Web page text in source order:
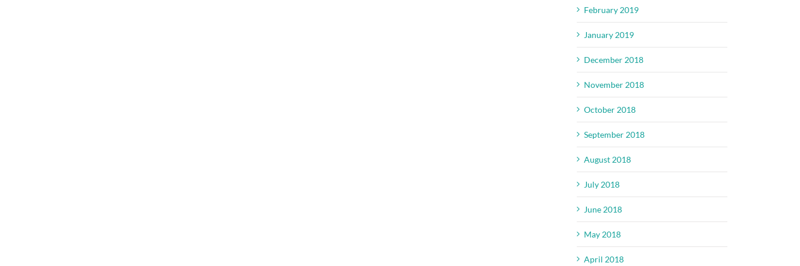
February 2019
January 2019
December 2018
November 2018
October 2018
September 2018
August 2018
July 2018
June 2018
May 2018
April 2018